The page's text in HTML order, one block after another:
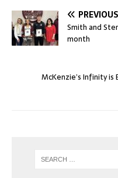
PREVIOUS
Smith and
month
McKenzie’s Infinity